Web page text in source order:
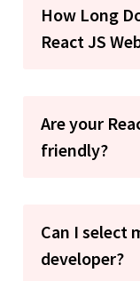
How Long
React JS
Are your
friendly?
Can I select
developer?